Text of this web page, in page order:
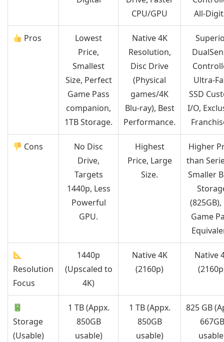
CPU/GPU
All-
Pros
Lowest
Price,
Smallest
Size, Perfect
Game Pass
companion,
1TB Storage.
Native 4K
Resolution,
Disc Drive
(Physical
games/4K
Blu-ray), Best
Performance.
Ultra-
SSD
I/O,
Cons
No Disc
Drive,
Targets
1440p, Less
Powerful
GPU.
Highest
Price, Large
Size.
Higher
than
Smaller
(825GB),
Game
Resolution
Focus
1440p
(Upscaled to
4K)
Native 4K
(2160p)
Native
Storage
(Usable)
1 TB (Appx.
850GB
usable)
1 TB (Appx.
850GB
usable)
825 GB
667GB